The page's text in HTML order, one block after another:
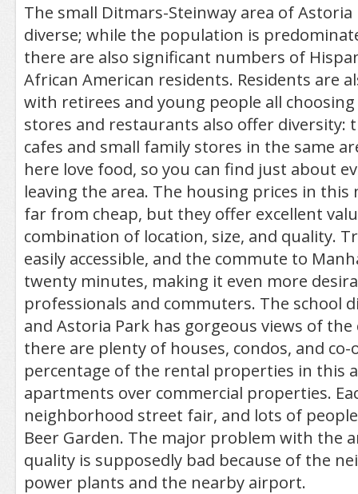
The small Ditmars-Steinway area of Astoria
diverse; while the population is
there are also significant numbers of
African American residents. Residents are
with retirees and young people all
stores and restaurants also offer diversity:
cafes and small family stores in the same
here love food, so you can find just about
leaving the area. The housing prices in
far from cheap, but they offer excellent
combination of location, size, and quality.
easily accessible, and the commute to
twenty minutes, making it even more
professionals and commuters. The school
and Astoria Park has gorgeous views of the
there are plenty of houses, condos, and co-
percentage of the rental properties in this
apartments over commercial properties.
neighborhood street fair, and lots of
Beer Garden. The major problem with the
quality is supposedly bad because of the
power plants and the nearby airport.